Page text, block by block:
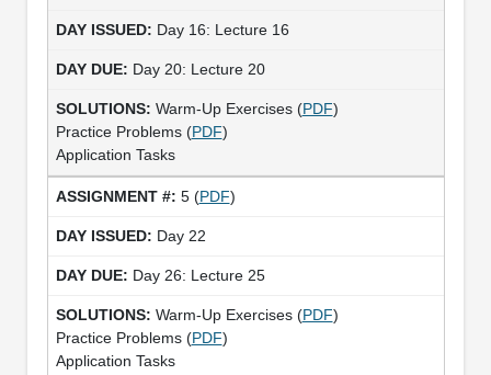
Day 16: Lecture 16
Day 20: Lecture 20
Warm-Up Exercises (PDF)
Practice Problems (PDF)
Application Tasks
5 (PDF)
Day 22
Day 26: Lecture 25
Warm-Up Exercises (PDF)
Practice Problems (PDF)
Application Tasks